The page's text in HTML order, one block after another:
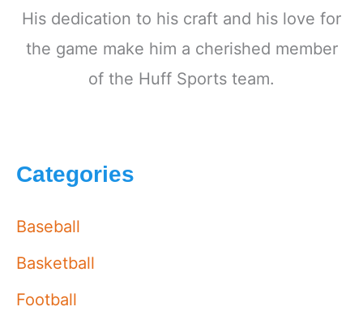
His dedication to his craft and his love for
the game make him a cherished member
of the Huff Sports team.
Categories
Baseball
Basketball
Football